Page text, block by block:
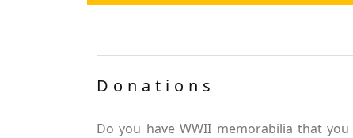
Donations
Do you have WWII memorabilia that